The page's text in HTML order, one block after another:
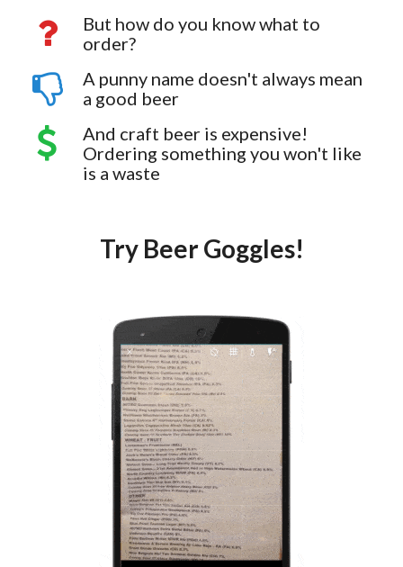
But how do you know what to
order?
A punny name doesn't always mean
a good beer
And craft beer is expensive!
Ordering something you won't like
is a waste
Try Beer Goggles!